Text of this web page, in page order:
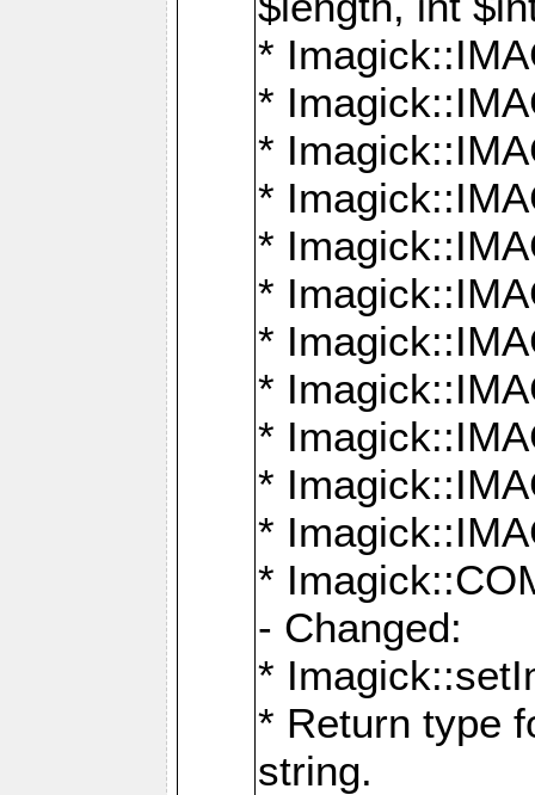
*
*
*
*
*
*
*
*
*
*
*
*
- Changed:
*
* Return type
string.